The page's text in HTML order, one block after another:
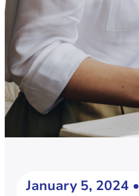
January 5, 2024 •